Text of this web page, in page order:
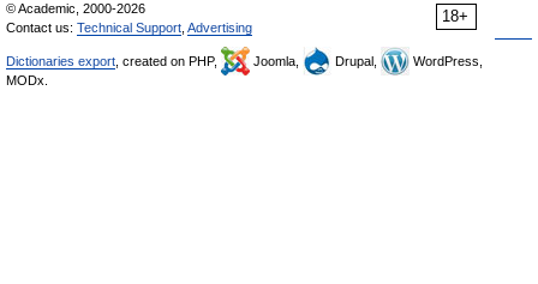
18+
© Academic, 2000-2026
Contact us: Technical Support Advertising
Dictionaries export , created on PHP, Joomla, Drupal,
WordPress,
MODx.